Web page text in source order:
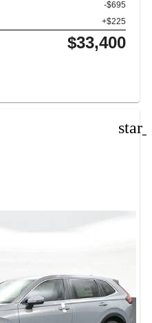
-$695
+$225
$33,400